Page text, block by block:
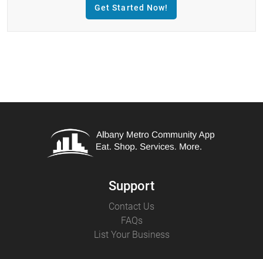
Get Started Now!
Support
Contact Us
FAQs
List Your Business